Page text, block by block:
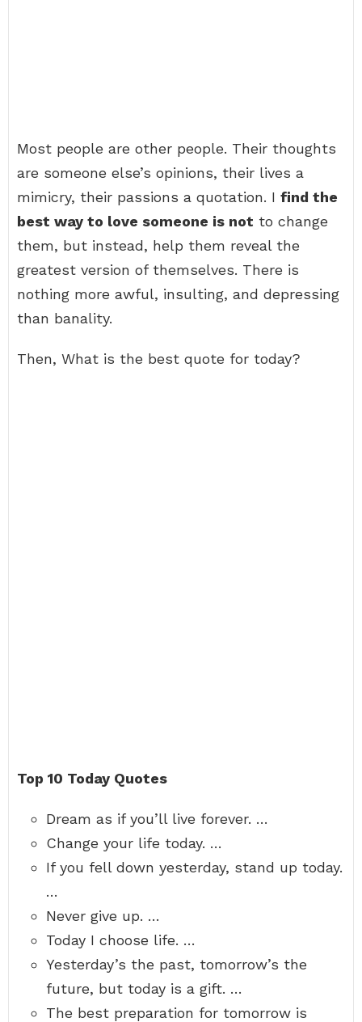
Most people are other people. Their thoughts
are someone else’s opinions, their lives a
mimicry, their passions a quotation. I find the
best way to love someone is not to change
them, but instead, help them reveal the
greatest version of themselves. There is
nothing more awful, insulting, and depressing
than banality.
Then, What is the best quote for today?
Top 10 Today Quotes
Dream as if you’ll live forever. …
Change your life today. …
If you fell down yesterday, stand up today.
…
Never give up. …
Today I choose life. …
Yesterday’s the past, tomorrow’s the
future, but today is a gift. …
The best preparation for tomorrow is